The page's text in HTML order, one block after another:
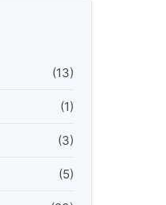
(13)
(1)
(3)
(5)